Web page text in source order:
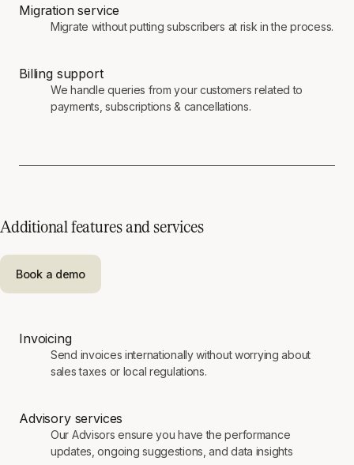
Migration service
Migrate without putting subscribers at risk in the process.
Billing support
We handle queries from your customers related to
payments, subscriptions & cancellations.
Additional features and services
Book a demo
Invoicing
Send invoices internationally without worrying about
sales taxes or local regulations.
Advisory services
Our Advisors ensure you have the performance
updates, ongoing suggestions, and data insights